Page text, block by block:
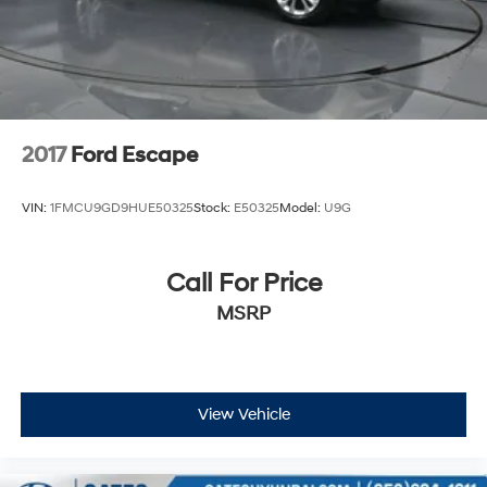
2017 Ford Escape
VIN: 1FMCU9GD9HUE50325Stock: E50325Model: U9G
Call For Price
MSRP
View Vehicle